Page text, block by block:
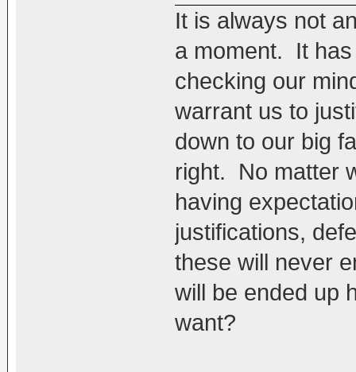
It is always not
a moment. It
checking our
warrant us to
down to our big
right. No matter
having
justifications,
these will never
will be ended up
want?